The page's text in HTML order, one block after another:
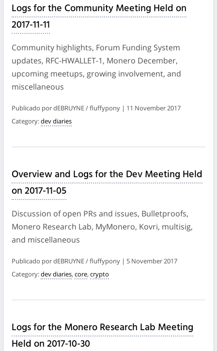
Logs for the Community Meeting Held on
2017-11-11
Community highlights, Forum Funding System
updates, RFC-HWALLET-1, Monero December,
upcoming meetups, growing involvement, and
miscellaneous
Publicado por dEBRUYNE / fluffypony | 11 November 2017
Category:dev diaries
Overview and Logs for the Dev Meeting Held
on 2017-11-05
Discussion of open PRs and issues, Bulletproofs,
Monero Research Lab, MyMonero, Kovri, multisig,
and miscellaneous
Publicado por dEBRUYNE / fluffypony | 5 November 2017
Category:dev diaries, core, crypto
Logs for the Monero Research Lab Meeting
Held on 2017-10-30